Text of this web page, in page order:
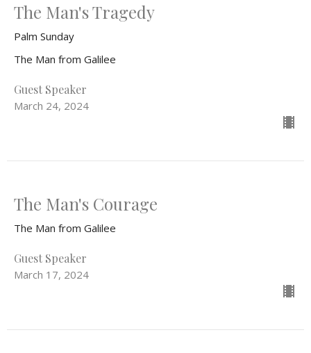
The Man's Tragedy
Palm Sunday
The Man from Galilee
Guest Speaker
March 24, 2024
The Man's Courage
The Man from Galilee
Guest Speaker
March 17, 2024